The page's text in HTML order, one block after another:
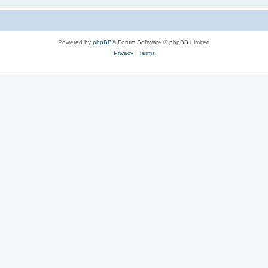
Powered by phpBB® Forum Software © phpBB Limited
Privacy| Terms